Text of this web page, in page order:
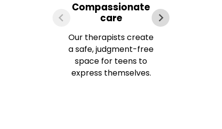
Compassionate
care
Our therapists create
a safe, judgment-free
space for teens to
express themselves.